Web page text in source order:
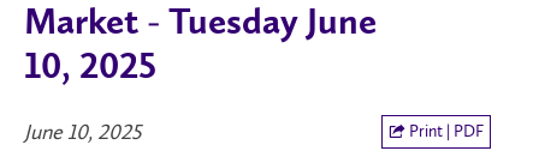
Market - Tuesday June
10, 2025
June 10, 2025 Print | PDF